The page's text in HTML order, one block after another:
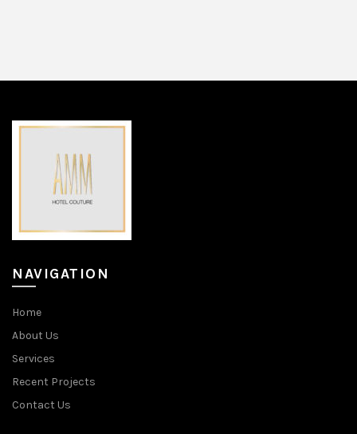
NAVIGATION
Home
About Us
Services
Recent Projects
Contact Us